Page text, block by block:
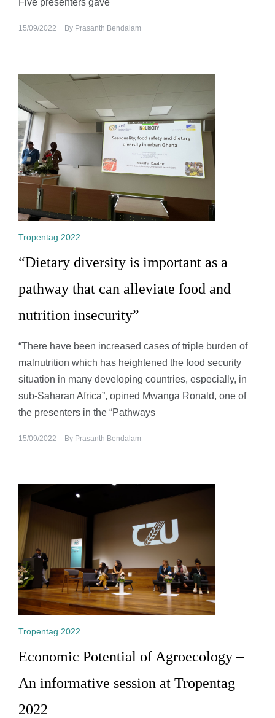
Five presenters gave
15/09/2022 By Prasanth Bendalam
Tropentag 2022
“Dietary diversity is important as a
pathway that can alleviate food and
nutrition insecurity”
“There have been increased cases of triple burden of
malnutrition which has heightened the food security
situation in many developing countries, especially, in
sub-Saharan Africa”, opined Mwanga Ronald, one of
the presenters in the “Pathways
15/09/2022 By Prasanth Bendalam
Tropentag 2022
Economic Potential of Agroecology –
An informative session at Tropentag
2022